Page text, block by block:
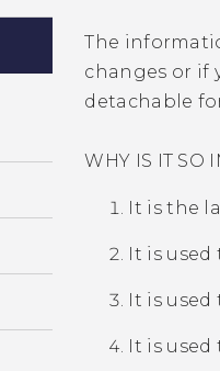
The
changes or if
detachable
WHY IS IT SO
It is the
It is
It is
It is